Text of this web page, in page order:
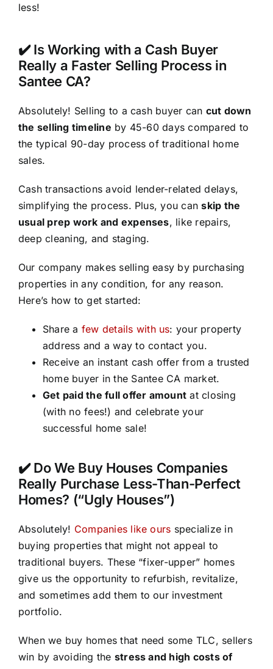
less!
✔️ Is Working with a Cash Buyer
Really a Faster Selling Process in
Santee CA?
Absolutely! Selling to a cash buyer can cut down
the selling timeline by 45-60 days compared to
the typical 90-day process of traditional home
sales.
Cash transactions avoid lender-related delays,
simplifying the process. Plus, you canskip the
usual prep work and expenses, like repairs,
deep cleaning, and staging.
Our company makes selling easy by purchasing
properties in any condition, for any reason.
Here’s how to get started:
Share a few details with us: your property
address and a way to contact you.
Receive an instant cash offer from a trusted
home buyer in the Santee CA market.
Get paid the full offer amount at closing
(with no fees!) and celebrate your
successful home sale!
✔️ Do We Buy Houses Companies
Really Purchase Less-Than-Perfect
Homes? (“Ugly Houses”)
Absolutely! Companies like ours specialize in
buying properties that might not appeal to
traditional buyers. These “fixer-upper” homes
give us the opportunity to refurbish, revitalize,
and sometimes add them to our investment
portfolio.
When we buy homes that need some TLC, sellers
win by avoiding the stress and high costs of